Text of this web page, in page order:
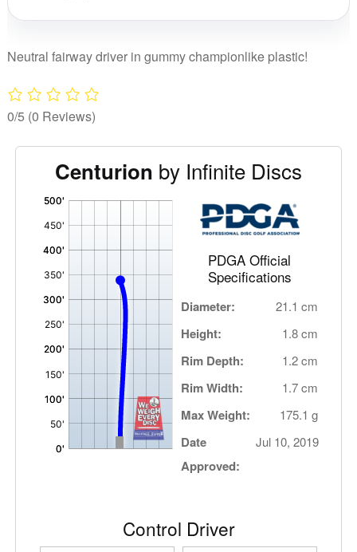
quantity
Neutral fairway driver in gummy championlike plastic!
0/5 (0 Reviews)
Centurion by Infinite Discs
PDGA Official
Specifications
Diameter: 21.1 cm
Height: 1.8 cm
Rim Depth: 1.2 cm
Rim Width: 1.7 cm
Max Weight: 175.1 g
Date
Approved:
Jul 10, 2019
Control Driver